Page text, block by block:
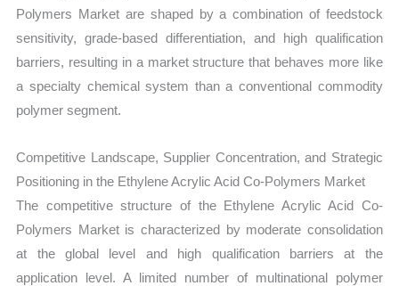
Polymers Market are shaped by a combination of feedstock
sensitivity, grade-based differentiation, and high qualification
barriers, resulting in a market structure that behaves more like
a specialty chemical system than a conventional commodity
polymer segment.
Competitive Landscape, Supplier Concentration, and Strategic
Positioning in the Ethylene Acrylic Acid Co-Polymers Market
The competitive structure of the Ethylene Acrylic Acid Co-
Polymers Market is characterized by moderate consolidation
at the global level and high qualification barriers at the
application level. A limited number of multinational polymer